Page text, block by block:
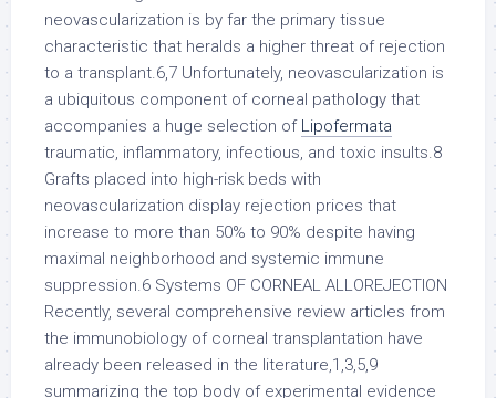
Lipofermata
traumatic, inflammatory, infectious, and toxic insults.8
Grafts placed into high-risk beds with
neovascularization display rejection prices that
increase to more than 50% to 90% despite having
maximal neighborhood and systemic immune
suppression.6 Systems OF CORNEAL ALLOREJECTION
Recently, several comprehensive review articles from
the immunobiology of corneal transplantation have
already been released in the literature,1,3,5,9
summarizing the top body of experimental evidence